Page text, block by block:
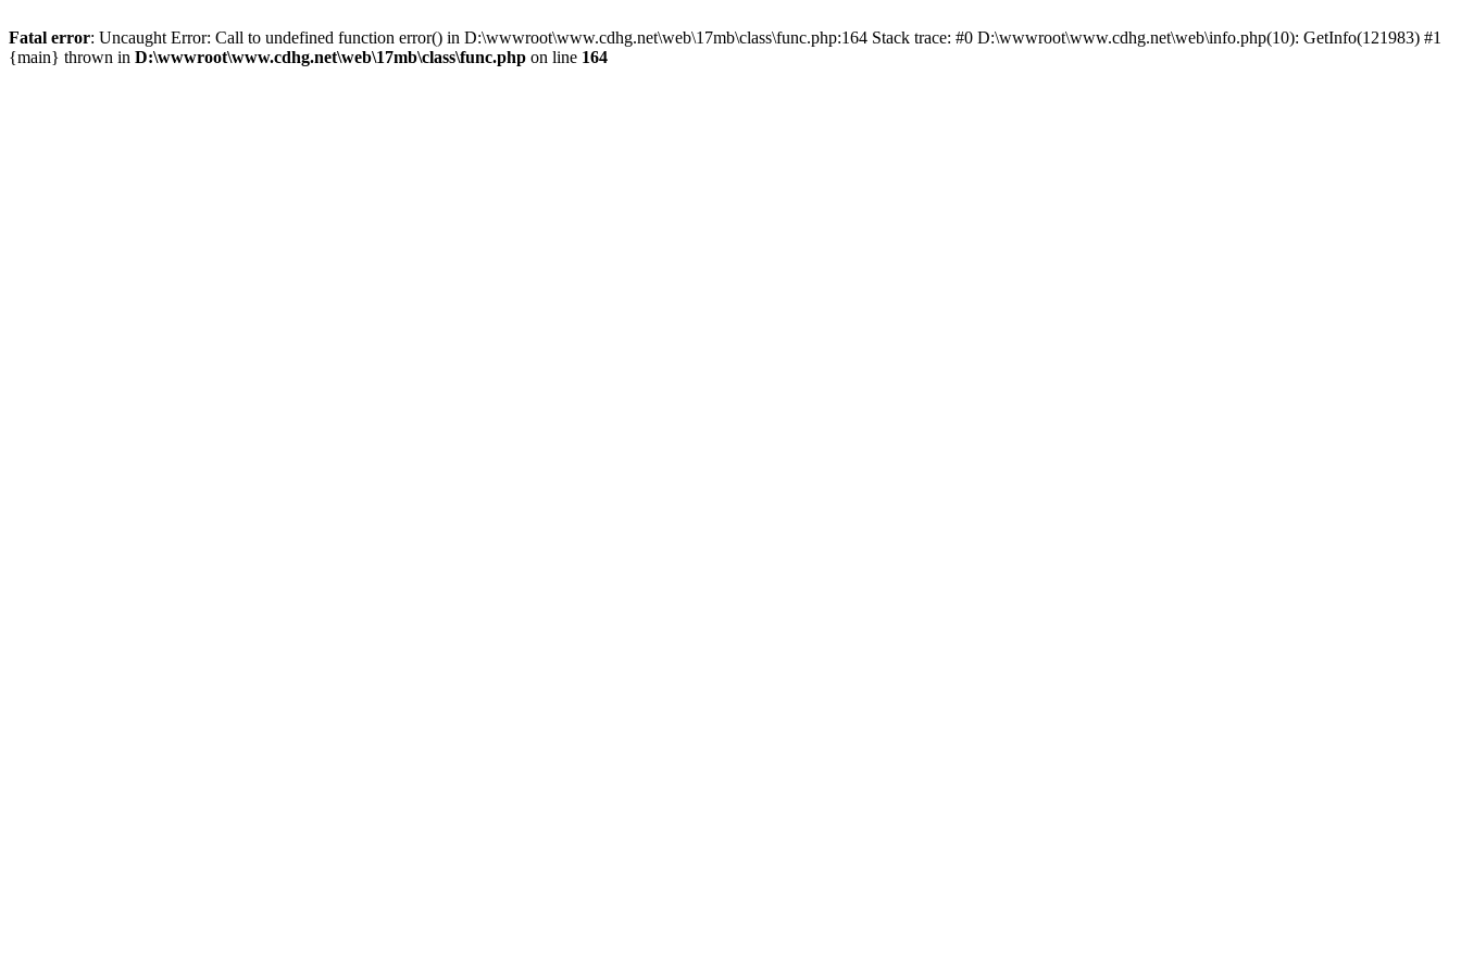
Fatal error: Uncaught Error: Call to undefined function error() in D:\wwwroot\www.cdhg.net\web\17mb\class\func.php:164 Stack trace: #0 D:\wwwroot\www.cdhg.net\web\info.php(10): GetInfo(121983) #1
{main} thrown in D:\wwwroot\www.cdhg.net\web\17mb\class\func.php on line 164